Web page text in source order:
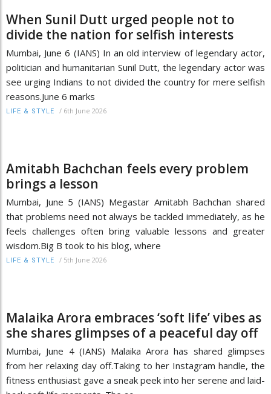
When Sunil Dutt urged people not to
divide the nation for selfish interests
Mumbai, June 6 (IANS) In an old interview of legendary actor,
politician and humanitarian Sunil Dutt, the legendary actor was
see urging Indians to not divided the country for mere selfish
reasons.June 6 marks
LIFE & STYLE / 6th June 2026
Amitabh Bachchan feels every problem
brings a lesson
Mumbai, June 5 (IANS) Megastar Amitabh Bachchan shared
that problems need not always be tackled immediately, as he
feels challenges often bring valuable lessons and greater
wisdom.Big B took to his blog, where
LIFE & STYLE / 5th June 2026
Malaika Arora embraces ‘soft life’ vibes as
she shares glimpses of a peaceful day off
Mumbai, June 4 (IANS) Malaika Arora has shared glimpses
from her relaxing day off.Taking to her Instagram handle, the
fitness enthusiast gave a sneak peek into her serene and laid-